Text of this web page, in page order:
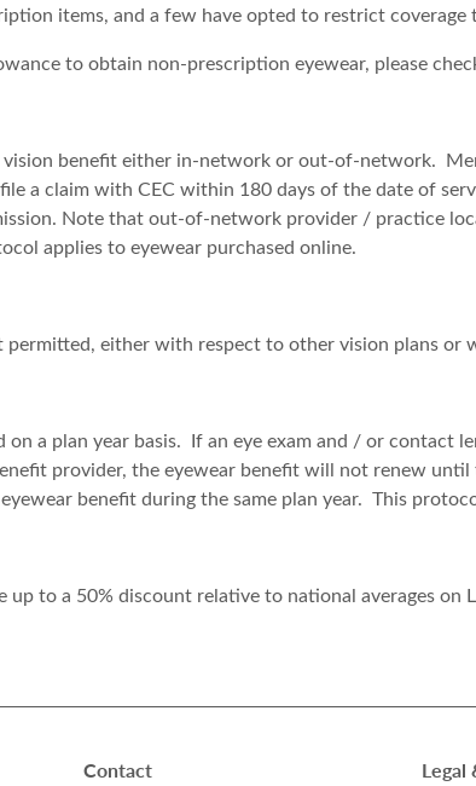
items, and a few have opted to restrict coverage
to obtain non-prescription eyewear, please
vision benefit either in-network or out-of-network.
a claim with CEC within 180 days of the date of
Note that out-of-network provider / practice
applies to eyewear purchased online.
either with respect to other vision plans or
on a plan year basis. If an eye exam and / or
provider, the eyewear benefit will not renew
benefit during the same plan year. This
up to a 50% discount relative to national averages
Contact Legal